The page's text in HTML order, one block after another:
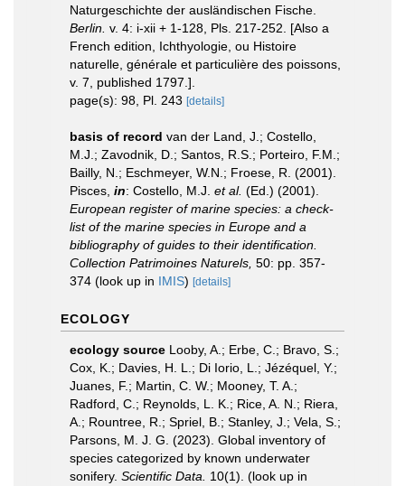
Naturgeschichte der ausländischen Fische.
Berlin. v. 4: i-xii + 1-128, Pls. 217-252. [Also a
French edition, Ichthyologie, ou Histoire
naturelle, générale et particulière des poissons,
v. 7, published 1797.].
page(s): 98, Pl. 243 [details]
basis of record van der Land, J.; Costello,
M.J.; Zavodnik, D.; Santos, R.S.; Porteiro, F.M.;
Bailly, N.; Eschmeyer, W.N.; Froese, R. (2001).
Pisces, in: Costello, M.J. et al. (Ed.) (2001).
European register of marine species: a check-
list of the marine species in Europe and a
bibliography of guides to their identification.
Collection Patrimoines Naturels, 50: pp. 357-
374 (look up in IMIS) [details]
ECOLOGY
ecology source Looby, A.; Erbe, C.; Bravo, S.;
Cox, K.; Davies, H. L.; Di Iorio, L.; Jézéquel, Y.;
Juanes, F.; Martin, C. W.; Mooney, T. A.;
Radford, C.; Reynolds, L. K.; Rice, A. N.; Riera,
A.; Rountree, R.; Spriel, B.; Stanley, J.; Vela, S.;
Parsons, M. J. G. (2023). Global inventory of
species categorized by known underwater
sonifery. Scientific Data. 10(1). (look up in